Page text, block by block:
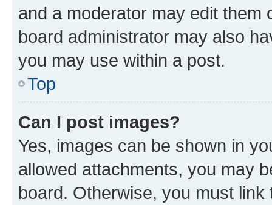
and a moderator may edit them
board administrator may also
you may use within a post.
Top
Can I post images?
Yes, images can be shown in
allowed attachments, you may
board. Otherwise, you must